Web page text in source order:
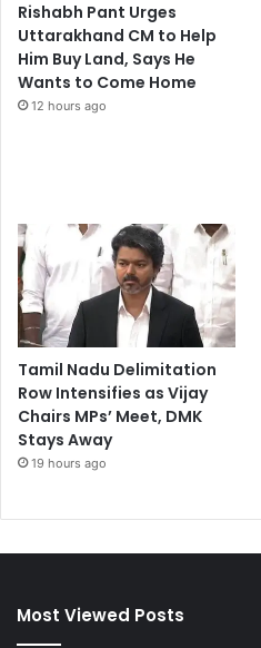
Rishabh Pant Urges
Uttarakhand CM to Help
Him Buy Land, Says He
Wants to Come Home
12 hours ago
Tamil Nadu Delimitation
Row Intensifies as Vijay
Chairs MPs’ Meet, DMK
Stays Away
19 hours ago
Most Viewed Posts